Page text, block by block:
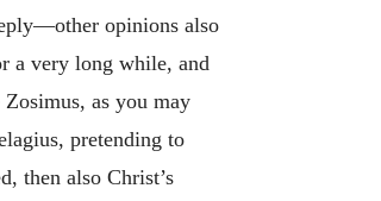
opinions also
a very long while, and
as you may
pretending to
then also Christ’s